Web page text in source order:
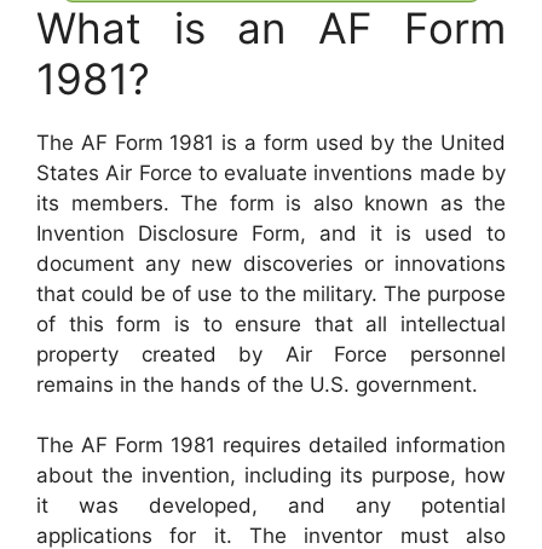
What is an AF Form
1981?
The AF Form 1981 is a form used by the United
States Air Force to evaluate inventions made by
its members. The form is also known as the
Invention Disclosure Form, and it is used to
document any new discoveries or innovations
that could be of use to the military. The purpose
of this form is to ensure that all intellectual
property created by Air Force personnel
remains in the hands of the U.S. government.
The AF Form 1981 requires detailed information
about the invention, including its purpose, how
it was developed, and any potential
applications for it. The inventor must also